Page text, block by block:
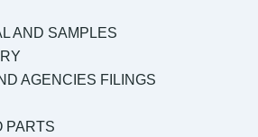
AND SAMPLES
AGENCIES FILINGS
PARTS